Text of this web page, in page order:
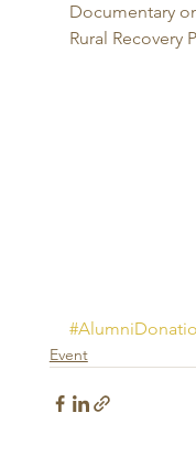
Documentary
Rural Recovery
Event